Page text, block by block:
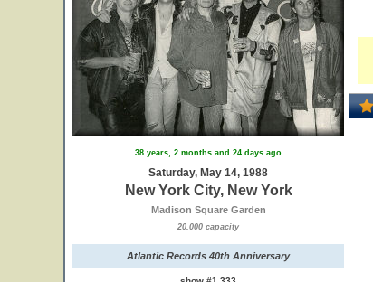
38 years, 2 months and 24 days ago
Saturday, May 14, 1988
New York City, New York
Madison Square Garden
20,000 capacity
Atlantic Records 40th Anniversary